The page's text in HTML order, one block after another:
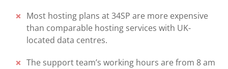
Most hosting plans at 34SP are more expensive
than comparable hosting services with UK-
located data centres.
The support team’s working hours are from 8 am